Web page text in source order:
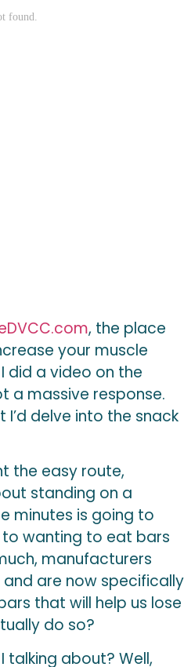
, the place
your muscle
did a video on the
a massive response.
delve into the snack
the easy route,
standing on a
minutes is going to
wanting to eat bars
manufacturers
are now specifically
that will help us lose
do so?
about? Well,